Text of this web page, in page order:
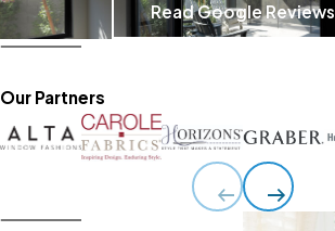
Read Google Reviews
Our Partners